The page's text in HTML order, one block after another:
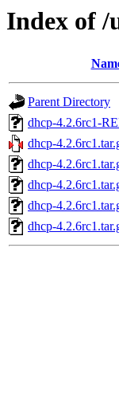
Index of /
Parent Directory
dhcp-4.2.6rc1-
dhcp-
dhcp-
dhcp-
dhcp-
dhcp-